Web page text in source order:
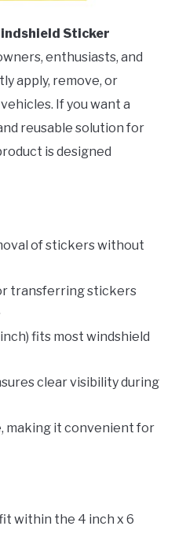
Sticker
enthusiasts, and
apply, remove, or
If you want a
reusable solution for
is designed
of stickers without
transferring stickers
fits most windshield
clear visibility during
making it convenient for
within the 4 inch x 6